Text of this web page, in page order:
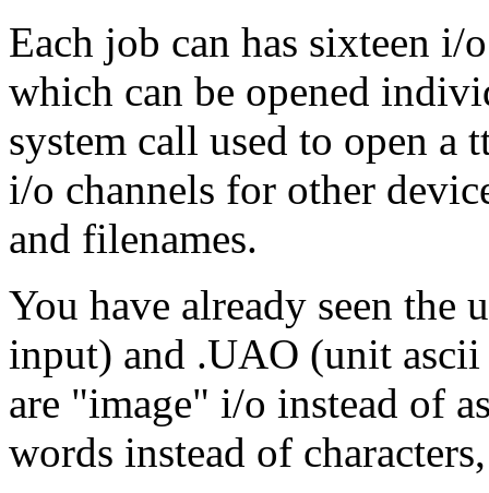
Each job can has sixteen i/
which can be opened
system call used to open a
i/o channels for other
and filenames.
You have already seen the
input) and .UAO (unit
are "image" i/o instead of
words instead of